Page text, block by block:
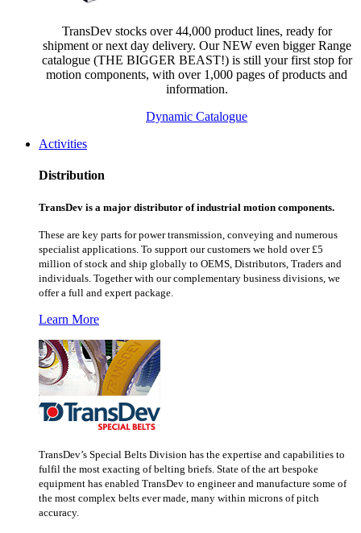
TransDev stocks over 44,000 product lines, ready for
shipment or next day delivery. Our NEW even bigger Range
catalogue (THE BIGGER BEAST!) is still your first stop for
motion components, with over 1,000 pages of products and
information.
Dynamic Catalogue
Activities
Distribution
TransDev is a major distributor of industrial motion components.
These are key parts for power transmission, conveying and numerous
specialist applications. To support our customers we hold over £5
million of stock and ship globally to OEMS, Distributors, Traders and
individuals. Together with our complementary business divisions, we
offer a full and expert package.
Learn More
TransDev’s Special Belts Division has the expertise and capabilities to
fulfil the most exacting of belting briefs. State of the art bespoke
equipment has enabled TransDev to engineer and manufacture some of
the most complex belts ever made, many within microns of pitch
accuracy.